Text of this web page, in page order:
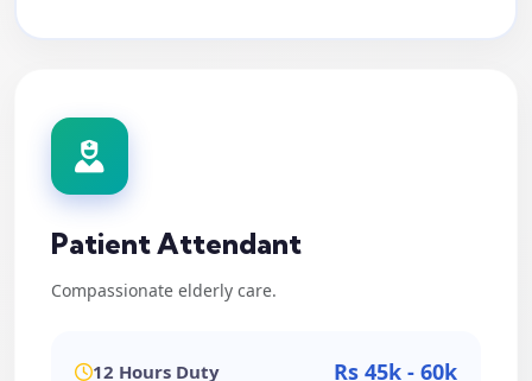
Patient Attendant
Compassionate elderly care.
12 Hours Duty Rs 45k - 60k